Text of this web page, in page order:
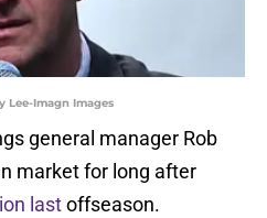
Lee-Imagn Images
general manager Rob
market for long after
lastoffseason.